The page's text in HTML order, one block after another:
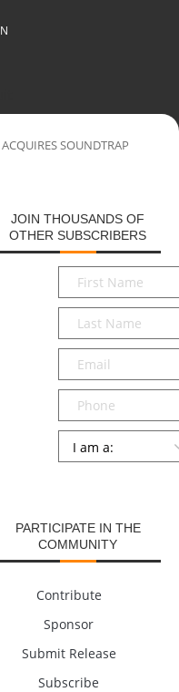
SOUNDTRAP
JOIN THOUSANDS OF
OTHER SUBSCRIBERS
First
Name*
Last
Name*
Email*
Phone
Persona
PARTICIPATE IN THE
COMMUNITY
Contribute
Sponsor
Submit Release
Subscribe